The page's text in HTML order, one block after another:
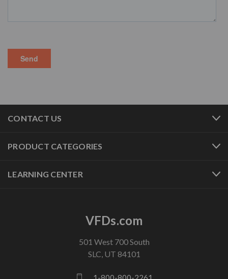
CONTACT US
PRODUCT CATEGORIES
LEARNING CENTER
VFDs.com
501 West 700 South
SLC, UT 84101